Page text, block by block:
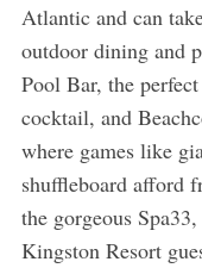
Atlantic and can
outdoor dining and
Pool Bar, the
cocktail, and
where games like
shuffleboard afford
the gorgeous
Kingston Resort